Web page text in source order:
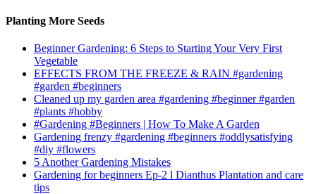
Planting More Seeds
Beginner Gardening: 6 Steps to Starting Your Very First
Vegetable
EFFECTS FROM THE FREEZE & RAIN #gardening
#garden #beginners
Cleaned up my garden area #gardening #beginner #garden
#plants #hobby
#Gardening #Beginners | How To Make A Garden
Gardening frenzy #gardening #beginners #oddlysatisfying
#diy #flowers
5 Another Gardening Mistakes
Gardening for beginners Ep-2 l Dianthus Plantation and care
tips